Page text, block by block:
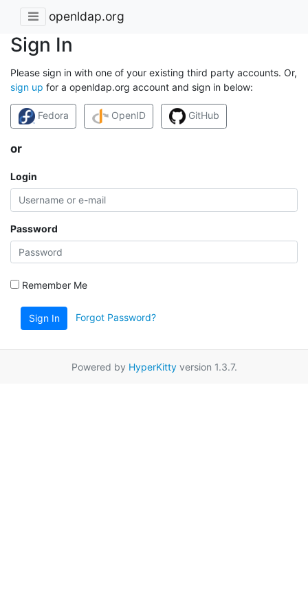
openldap.org
Sign In
Please sign in with one of your existing third party accounts. Or,
sign up for a openldap.org account and sign in below:
Fedora OpenID GitHub
or
Login
Password
Remember Me
Sign In Forgot Password?
Powered by HyperKittyversion 1.3.7.